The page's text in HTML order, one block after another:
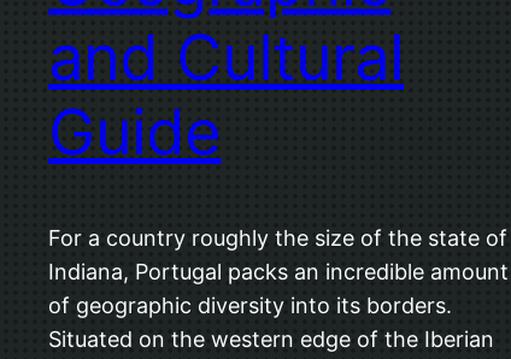
and Cultural
Guide
For a country roughly the size of the state of
Indiana, Portugal packs an incredible amount
of geographic diversity into its borders.
Situated on the western edge of the Iberian